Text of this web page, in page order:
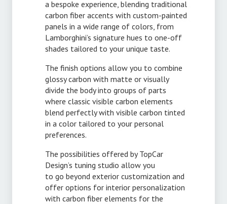
a bespoke experience, blending traditional
carbon fiber accents with custom-painted
panels in a wide range of colors, from
Lamborghini’s signature hues to one-off
shades tailored to your unique taste.
The finish options allow you to combine
glossy carbon with matte or visually
divide the body into groups of parts
where classic visible carbon elements
blend perfectly with visible carbon tinted
in a color tailored to your personal
preferences.
The possibilities offered by TopCar
Design’s tuning studio allow you
to go beyond exterior customization and
offer options for interior personalization
with carbon fiber elements for the